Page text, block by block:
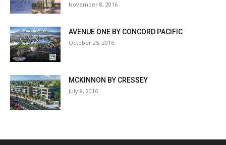
November 8, 2016
AVENUE ONE BY CONCORD PACIFIC
October 25, 2016
MCKINNON BY CRESSEY
July 8, 2016